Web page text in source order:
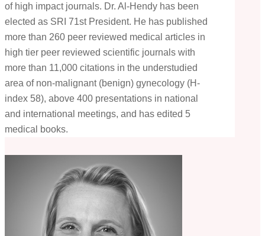
of high impact journals. Dr. Al-Hendy has been
elected as SRI 71st President. He has published
more than 260 peer reviewed medical articles in
high tier peer reviewed scientific journals with
more than 11,000 citations in the understudied
area of non-malignant (benign) gynecology (H-
index 58), above 400 presentations in national
and international meetings, and has edited 5
medical books.